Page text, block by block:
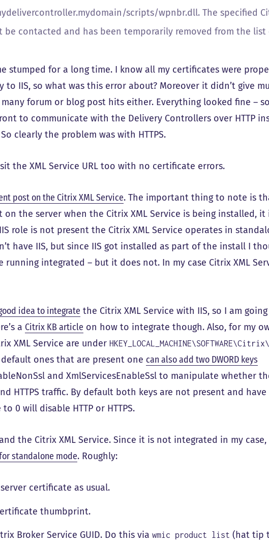
scripts/wpnbr.dll. The specified
be contacted and has been temporarily removed from the list
stumped for a long time. I know all my certificates were
to IIS, so what was this error about? Moreover it didn’t give
forum or blog post hits either. Everything looked fine –
to communicate with the Delivery Controllers over HTTP
clearly the problem was with HTTPS.
the XML Service URL too with no certificate errors.
post on the Citrix XML Service. The important thing to note is
on the server when the Citrix XML Service is being installed, it
role is not present the Citrix XML Service operates in
have IIS, but since IIS got installed as part of the install I
running integrated – but it does not. In my case Citrix XML
idea to integrate the Citrix XML Service with IIS, so I am
a Citrix KB article on how to integrate though. Also, for my
XML Service are under
ones that are present one can also add two DWORD keys
and XmlServicesEnableSsl to manipulate whether
HTTPS traffic. By default both keys are not present and
0 will disable HTTP or HTTPS.
and the Citrix XML Service. Since it is not integrated in my
standalone mode. Roughly:
certificate as usual.
thumbprint.
Broker Service GUID. Do this viawmic product list (hat tip